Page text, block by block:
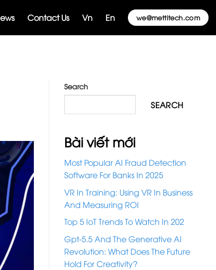
Contact Us Vn En we@mettitech.com
Search
SEARCH
Bài viết mới
Most Popular AI Fraud Detection
Software For Banks In 2025
VR In Training: Using VR In Business
And Measuring ROI
Top 5 IoT Trends To Watch In 202
Gpt-5.5 And The Generative AI
Revolution: What Does The Future
Hold For Creativity?